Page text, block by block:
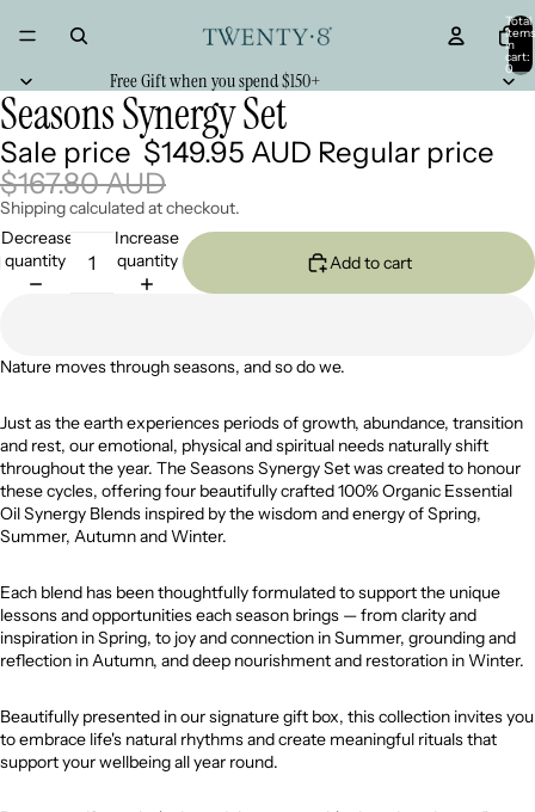
Total
items
in
cart:
0
Free Gift when you spend $150+
Seasons Synergy Set
Sale price $149.95 AUD Regular price
$167.80 AUD
Shipping calculated at checkout.
Decrease
quantity
Increase
quantity
Add to cart
Nature moves through seasons, and so do we.
Just as the earth experiences periods of growth, abundance, transition
and rest, our emotional, physical and spiritual needs naturally shift
throughout the year. The Seasons Synergy Set was created to honour
these cycles, offering four beautifully crafted 100% Organic Essential
Oil Synergy Blends inspired by the wisdom and energy of Spring,
Summer, Autumn and Winter.
Each blend has been thoughtfully formulated to support the unique
lessons and opportunities each season brings — from clarity and
inspiration in Spring, to joy and connection in Summer, grounding and
reflection in Autumn, and deep nourishment and restoration in Winter.
Beautifully presented in our signature gift box, this collection invites you
to embrace life's natural rhythms and create meaningful rituals that
support your wellbeing all year round.